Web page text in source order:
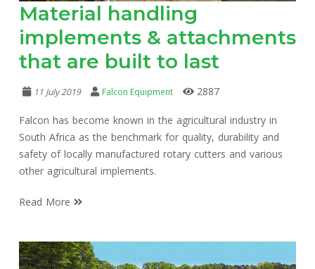
Material handling
implements & attachments
that are built to last
11 July 2019 Falcon Equipment 2887
Falcon has become known in the agricultural industry in
South Africa as the benchmark for quality, durability and
safety of locally manufactured rotary cutters and various
other agricultural implements.
Read More